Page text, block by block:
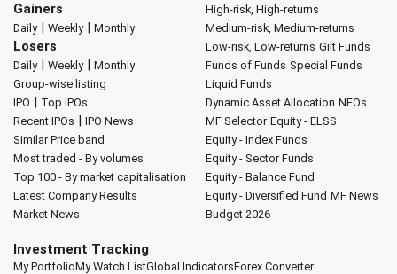
Gainers
Daily| Weekly| Monthly
Losers
Daily| Weekly| Monthly
Group-wise listing
IPO | Top IPOs
Recent IPOs | IPO News
Similar Price band
Most traded - By volumes
Top 100 - By market capitalisation
Latest Company Results
Market News
High-risk, High-returns
Medium-risk, Medium-returns
Low-risk, Low-returns Gilt Funds
Funds of Funds Special Funds
Liquid Funds
Dynamic Asset Allocation NFOs
MF Selector Equity - ELSS
Equity - Index Funds
Equity - Sector Funds
Equity - Balance Fund
Equity - Diversified Fund MF News
Budget 2026
Investment Tracking
My PortfolioMy Watch ListGlobal IndicatorsForex Converter